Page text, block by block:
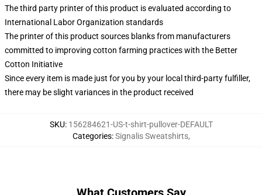
The third party printer of this product is evaluated according to
International Labor Organization standards
The printer of this product sources blanks from manufacturers
committed to improving cotton farming practices with the Better
Cotton Initiative
Since every item is made just for you by your local third-party fulfiller,
there may be slight variances in the product received
SKU: 156284621-US-t-shirt-pullover-DEFAULT
Categories:Signalis Sweatshirts,